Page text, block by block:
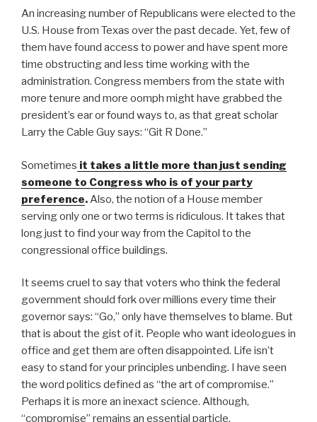
An increasing number of Republicans were elected to the
U.S. House from Texas over the past decade. Yet, few of
them have found access to power and have spent more
time obstructing and less time working with the
administration. Congress members from the state with
more tenure and more oomph might have grabbed the
president’s ear or found ways to, as that great scholar
Larry the Cable Guy says: “Git R Done.”
Sometimes it takes a little more than just sending
someone to Congress who is of your party
preference.Also, the notion of a House member
serving only one or two terms is ridiculous. It takes that
long just to find your way from the Capitol to the
congressional office buildings.
It seems cruel to say that voters who think the federal
government should fork over millions every time their
governor says: “Go,” only have themselves to blame. But
that is about the gist of it. People who want ideologues in
office and get them are often disappointed. Life isn’t
easy to stand for your principles unbending. I have seen
the word politics defined as “the art of compromise.”
Perhaps it is more an inexact science. Although,
“compromise” remains an essential particle.